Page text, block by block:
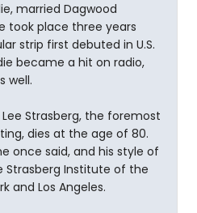
married Dagwood
took place three years
strip first debuted in U.S.
became a hit on radio,
well.
Strasberg, the foremost
dies at the age of 80.
once said, and his style of
Strasberg Institute of the
and Los Angeles.